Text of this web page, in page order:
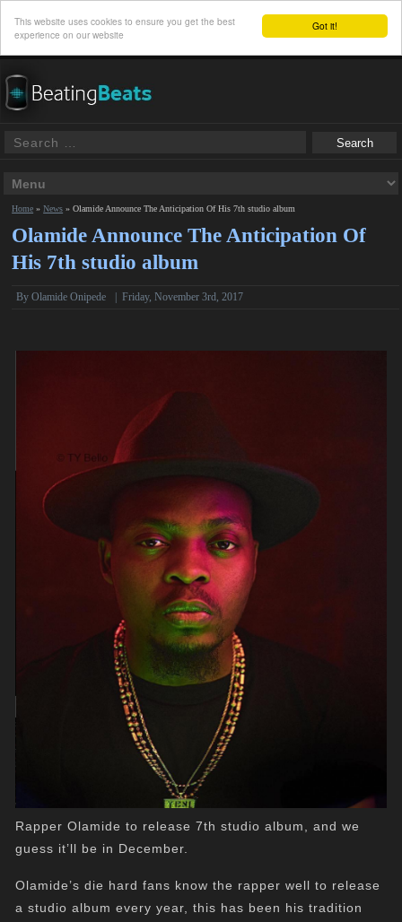
Got it!
This website uses cookies to ensure you get the best
experience on our website
Home »News »Olamide Announce The Anticipation Of His 7th studio album
Olamide Announce The Anticipation Of
His 7th studio album
ByOlamide Onipede |Friday, November 3rd, 2017
Rapper Olamide to release 7th studio album, and we
guess it’ll be in December.
Olamide’s die hard fans know the rapper well to release
a studio album every year, this has been his tradition